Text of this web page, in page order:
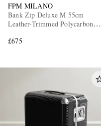
FPM MILANO
Bank Zip Deluxe M 55cm
Leather-Trimmed Polycarbonate
£675